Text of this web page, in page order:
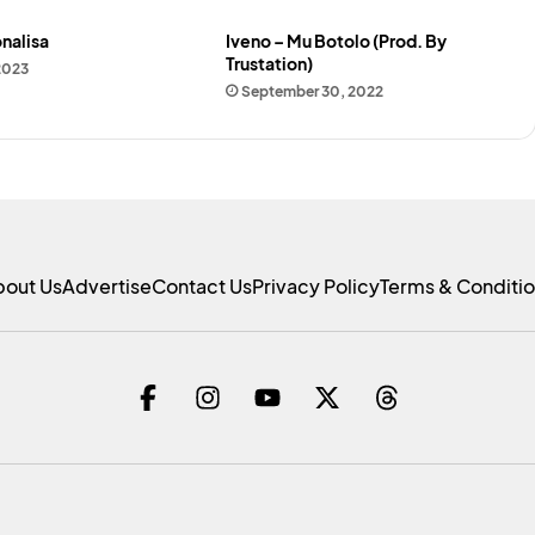
Iveno – Mu Botolo (Prod. By
Trustation)
September 30, 2022
UsAdvertiseContact UsPrivacy PolicyTerms &